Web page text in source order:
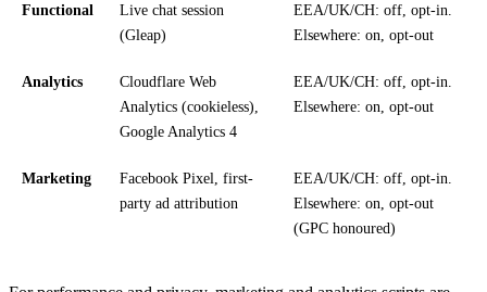
Functional
Live chat session
(Gleap)
EEA/UK/CH: off, opt-in.
Elsewhere: on, opt-out
Analytics
Cloudflare Web
Analytics (cookieless),
Google Analytics 4
EEA/UK/CH: off, opt-in.
Elsewhere: on, opt-out
Marketing
Facebook Pixel, first-
party ad attribution
EEA/UK/CH: off, opt-in.
Elsewhere: on, opt-out
(GPC honoured)